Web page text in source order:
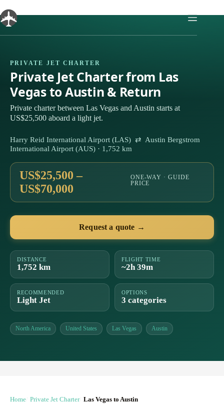
to
content
PRIVATE JET CHARTER
Private Jet Charter from Las
Vegas to Austin & Return
Private charter between Las Vegas and Austin starts at
US$25,500 aboard a light jet.
Harry Reid International Airport (LAS) ⇄ Austin Bergstrom
International Airport (AUS) · 1,752 km
US$25,500 –
US$70,000
ONE-WAY · GUIDE
PRICE
Request a quote →
DISTANCE
1,752 km
FLIGHT TIME
~2h 39m
RECOMMENDED
Light Jet
OPTIONS
3 categories
North America United States Las Vegas Austin
Home Private Jet Charter Las Vegas to Austin